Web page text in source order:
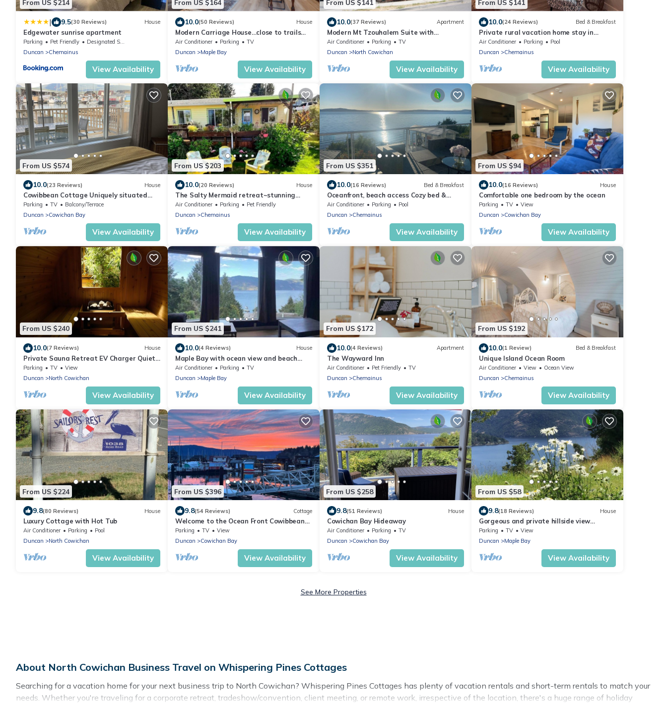
From US $214
| 9.5(30 Reviews) House
Edgewater sunrise apartment
Parking Pet Friendly
Designated Smoking Area
Duncan
Chemainus
View Availability
From US $164
10.0(50 Reviews) House
Modern Carriage House…close to trails
and ocean
Air Conditioner Parking
TV
Duncan
Maple Bay
View Availability
From US $141
10.0(37 Reviews) Apartment
Modern Mt Tzouhalem Suite with
Panoramic Views
Air Conditioner Parking
TV
Duncan
North Cowichan
View Availability
From US $141
10.0(24 Reviews) Bed & Breakfast
Private rural vacation home stay in
Stocking Creek Park, Cowichan Valley
Air Conditioner Parking
Pool
Duncan
Chemainus
View Availability
From US $574
10.0(23 Reviews) House
Cowibbean Cottage Uniquely situated
over the ocean
Parking TV
Balcony/Terrace
Duncan
Cowichan Bay
View Availability
From US $203
10.0(20 Reviews) House
The Salty Mermaid retreat~stunning
ocean/mountain/sunset views ~dog
friendly
Air Conditioner Parking
Pet Friendly
Duncan
Chemainus
View Availability
From US $351
10.0(16 Reviews) Bed & Breakfast
Oceanfront, beach access Cozy bed &
breakfast loaded amenities , Sunny
Saltair
Air Conditioner Parking
Pool
Duncan
Chemainus
View Availability
From US $94
10.0(16 Reviews) House
Comfortable one bedroom by the ocean
Parking TV
View
Duncan
Cowichan Bay
View Availability
From US $240
10.0(7 Reviews) House
Private Sauna Retreat EV Charger Quiet
Creekside Stay
Parking TV
View
Duncan
North Cowichan
View Availability
From US $241
10.0(4 Reviews) House
Maple Bay with ocean view and beach
close by. Message host for Snowbird stays
Air Conditioner Parking
TV
Duncan
Maple Bay
View Availability
From US $172
10.0(4 Reviews) Apartment
The Wayward Inn
Air Conditioner Pet Friendly
TV
Duncan
Chemainus
View Availability
From US $192
10.0(1 Review) Bed & Breakfast
Unique Island Ocean Room
Air Conditioner View
Ocean View
Duncan
Chemainus
View Availability
From US $224
9.8(80 Reviews) House
Luxury Cottage with Hot Tub
Air Conditioner Parking
Pool
Duncan
North Cowichan
View Availability
From US $396
9.8(54 Reviews) Cottage
Welcome to the Ocean Front Cowibbean
Cottage
Parking TV
View
Duncan
Cowichan Bay
View Availability
From US $258
9.8(51 Reviews) House
Cowichan Bay Hideaway
Air Conditioner Parking
TV
Duncan
Cowichan Bay
View Availability
From US $58
9.8(18 Reviews) House
Gorgeous and private hillside view
overlooking Maple Bay
Parking TV
View
Duncan
Maple Bay
View Availability
See More Properties
About North Cowichan Business Travel on Whispering Pines Cottages
Searching for a vacation home for your next business trip to North Cowichan? Whispering Pines Cottages has plenty of vacation rentals and short-term rentals to match your
needs. Whether you're traveling for a corporate retreat, tradeshow/convention, client meeting, or remote work, irrespective of the location, there's a huge range of holiday